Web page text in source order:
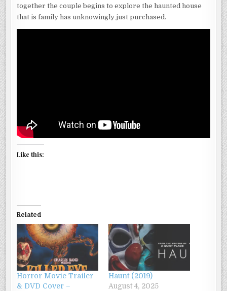
together the couple begins to explore the haunted house
that is family has unknowingly just purchased.
Like this:
Related
Horror Movie Trailer
& DVD Cover –
Haunt (2019)
August 4, 2025